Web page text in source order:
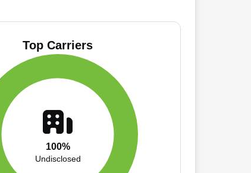
Top Carriers
100%
Undisclosed